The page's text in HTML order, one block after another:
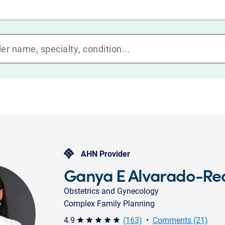
AHN Provider
Ganya E Alvarado-
Obstetrics and Gynecology
Complex Family Planning
4.9 star star star star star (163) • Comments (21)